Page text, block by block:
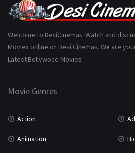
Gujarati
History
Marathi
Welcome to DesiCinemas. Watch and
Movies online on Desi Cinemas. We are
Latest Bollywood Movies.
Movie Genres
Action
Animation